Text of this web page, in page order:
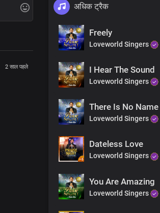
2 साल पहले
अधिक ट्रैक
Freely
Loveworld Singers
I Hear The Sound
Loveworld Singers
There Is No Name
Loveworld Singers
Dateless Love
Loveworld Singers
You Are Amazing
Loveworld Singers